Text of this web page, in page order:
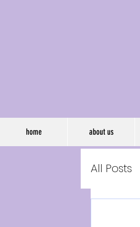
home about us
All Posts